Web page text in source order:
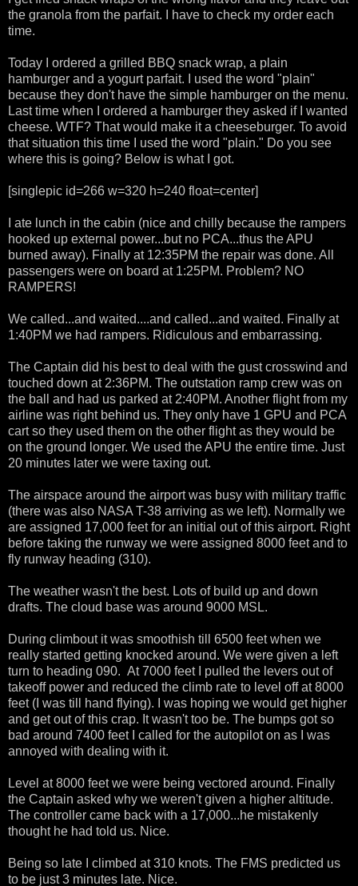
the granola from the parfait. I have to check my order each
time.
Today I ordered a grilled BBQ snack wrap, a plain
hamburger and a yogurt parfait. I used the word "plain"
because they don't have the simple hamburger on the menu.
Last time when I ordered a hamburger they asked if I wanted
cheese. WTF? That would make it a cheeseburger. To avoid
that situation this time I used the word "plain." Do you see
where this is going? Below is what I got.
[singlepic id=266 w=320 h=240 float=center]
I ate lunch in the cabin (nice and chilly because the rampers
hooked up external power...but no PCA...thus the APU
burned away). Finally at 12:35PM the repair was done. All
passengers were on board at 1:25PM. Problem? NO
RAMPERS!
We called...and waited....and called...and waited. Finally at
1:40PM we had rampers. Ridiculous and embarrassing.
The Captain did his best to deal with the gust crosswind and
touched down at 2:36PM. The outstation ramp crew was on
the ball and had us parked at 2:40PM. Another flight from my
airline was right behind us. They only have 1 GPU and PCA
cart so they used them on the other flight as they would be
on the ground longer. We used the APU the entire time. Just
20 minutes later we were taxing out.
The airspace around the airport was busy with military traffic
(there was also NASA T-38 arriving as we left). Normally we
are assigned 17,000 feet for an initial out of this airport. Right
before taking the runway we were assigned 8000 feet and to
fly runway heading (310).
The weather wasn't the best. Lots of build up and down
drafts. The cloud base was around 9000 MSL.
During climbout it was smoothish till 6500 feet when we
really started getting knocked around. We were given a left
turn to heading 090. At 7000 feet I pulled the levers out of
takeoff power and reduced the climb rate to level off at 8000
feet (I was till hand flying). I was hoping we would get higher
and get out of this crap. It wasn't too be. The bumps got so
bad around 7400 feet I called for the autopilot on as I was
annoyed with dealing with it.
Level at 8000 feet we were being vectored around. Finally
the Captain asked why we weren't given a higher altitude.
The controller came back with a 17,000...he mistakenly
thought he had told us. Nice.
Being so late I climbed at 310 knots. The FMS predicted us
to be just 3 minutes late. Nice.